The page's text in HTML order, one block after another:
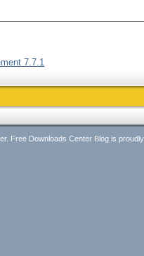
7.7.1
Free Downloads Center Blog is